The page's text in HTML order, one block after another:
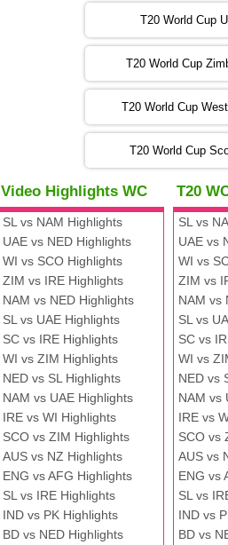
05:00 PST 00:00 GMT
09:00 PST 04:00 GMT
13:00 PST 08:00 GMT
ZIM vs IND
13:00 PST 08:00 GMT
AAA
BBB
13:00 PST 08:00 GMT
BBB
AAA
13:00 PST 08:00 GMT
AAA
BBB
T20 World Cup
T20 World Cup
T20 World Cup
T20 World Cup
Video Highlights WC
SL vs NAM Highlights
UAE vs NED Highlights
WI vs SCO Highlights
ZIM vs IRE Highlights
NAM vs NED Highlights
SL vs UAE Highlights
SC vs IRE Highlights
WI vs ZIM Highlights
NED vs SL Highlights
NAM vs UAE Highlights
IRE vs WI Highlights
SCO vs ZIM Highlights
AUS vs NZ Highlights
ENG vs AFG Highlights
SL vs IRE Highlights
IND vs PK Highlights
BD vs NED Highlights
T20
SL vs
UAE vs
WI vs
ZIM vs
NAM vs
SL vs
SC vs
WI vs
NED vs
NAM vs
IRE vs
SCO vs
AUS vs
ENG vs
SL vs
IND vs
BD vs